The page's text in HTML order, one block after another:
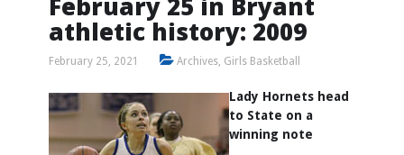
athletic history: 2009
February 25, 2021 Archives, Girls Basketball
Lady Hornets head
to State on a
winning note